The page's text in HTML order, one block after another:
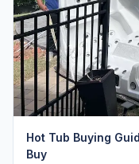
Hot Tub Buying
Buy